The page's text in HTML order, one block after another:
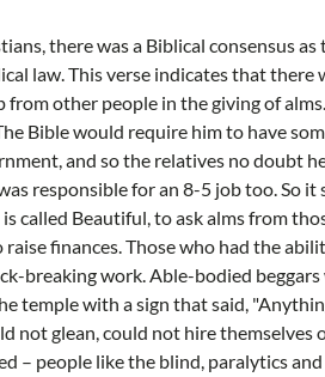
there was a Biblical consensus
law. This verse indicates that there
from other people in the giving of
Bible would require him to have
and so the relatives no doubt
responsible for an 8-5 job too. So it
called Beautiful, to ask alms from
finances. Those who had the
breaking work. Able-bodied
temple with a sign that said,
not glean, could not hire themselves
– people like the blind, paralytics